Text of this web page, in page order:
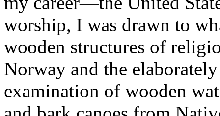
worship, I was drawn to
wooden structures of
Norway and the
examination of wooden